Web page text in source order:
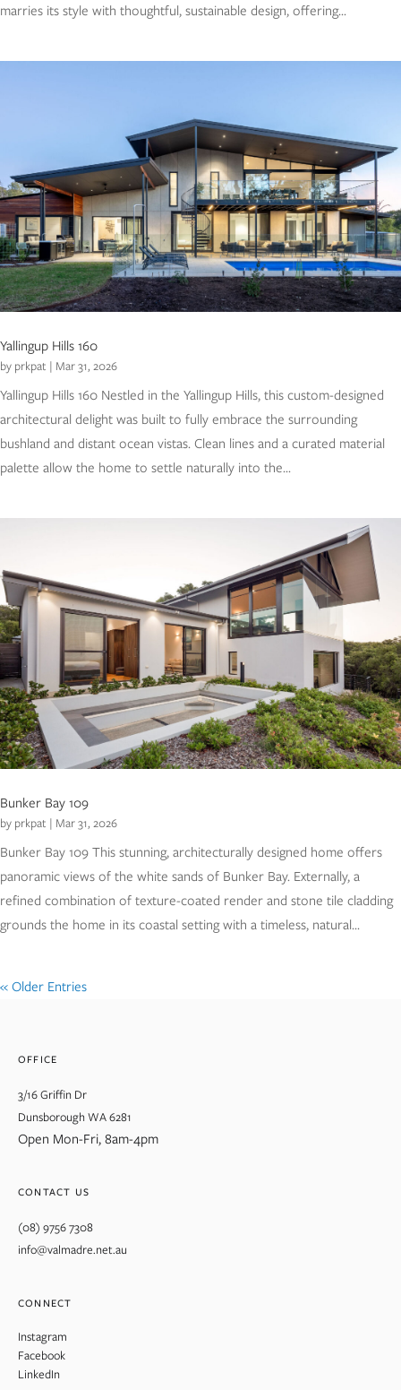
marries its style with thoughtful, sustainable design, offering...
Yallingup Hills 160
by prkpat | Mar 31, 2026
Yallingup Hills 160 Nestled in the Yallingup Hills, this custom-designed
architectural delight was built to fully embrace the surrounding
bushland and distant ocean vistas. Clean lines and a curated material
palette allow the home to settle naturally into the...
Bunker Bay 109
by prkpat | Mar 31, 2026
Bunker Bay 109 This stunning, architecturally designed home offers
panoramic views of the white sands of Bunker Bay. Externally, a
refined combination of texture-coated render and stone tile cladding
grounds the home in its coastal setting with a timeless, natural...
« Older Entries
OFFICE
3/16 Griffin Dr
Dunsborough WA 6281
Open Mon-Fri, 8am-4pm
CONTACT US
(08) 9756 7308
info@valmadre.net.au
CONNECT
Instagram
Facebook
LinkedIn